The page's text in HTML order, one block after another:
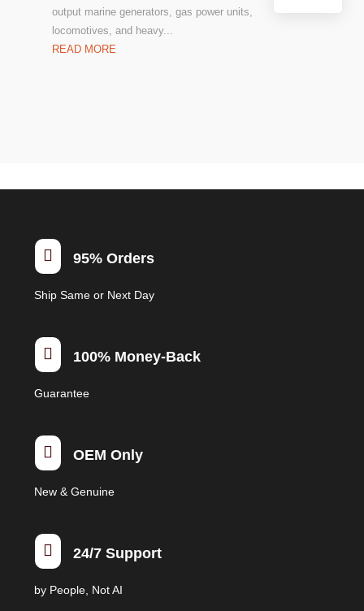
output marine generators, gas power units,
locomotives, and heavy...
READ MORE
 95% Orders
Ship Same or Next Day
 100% Money-Back
Guarantee
 OEM Only
New & Genuine
 24/7 Support
by People, Not AI